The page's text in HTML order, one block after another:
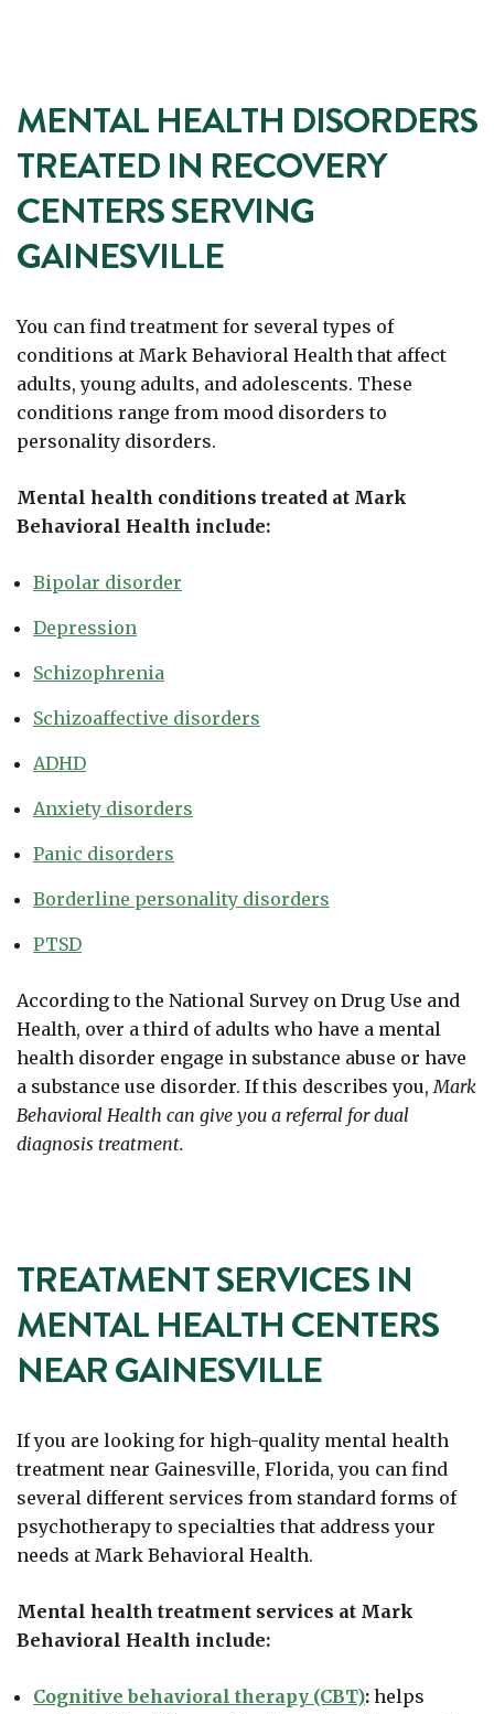
MENTAL HEALTH DISORDERS
TREATED IN RECOVERY
CENTERS SERVING
GAINESVILLE
You can find treatment for several types of
conditions at Mark Behavioral Health that affect
adults, young adults, and adolescents. These
conditions range from mood disorders to
personality disorders.
Mental health conditions treated at Mark
Behavioral Health include:
Bipolar disorder
Depression
Schizophrenia
Schizoaffective disorders
ADHD
Anxiety disorders
Panic disorders
Borderline personality disorders
PTSD
According to the National Survey on Drug Use and
Health, over a third of adults who have a mental
health disorder engage in substance abuse or have
a substance use disorder. If this describes you,Mark
Behavioral Health can give you a referral for dual
diagnosis treatment.
TREATMENT SERVICES IN
MENTAL HEALTH CENTERS
NEAR GAINESVILLE
If you are looking for high-quality mental health
treatment near Gainesville, Florida, you can find
several different services from standard forms of
psychotherapy to specialties that address your
needs at Mark Behavioral Health.
Mental health treatment services at Mark
Behavioral Health include:
Cognitive behavioral therapy (CBT): helps